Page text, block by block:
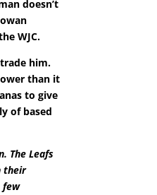
doesn’t
WJC.
him.
than it
to give
of based
The Leafs
their
few